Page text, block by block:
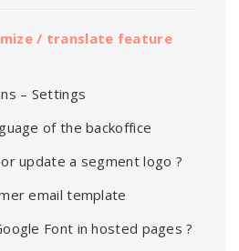
/ translate feature
– Settings
of the backoffice
update a segment logo ?
email template
Font in hosted pages ?